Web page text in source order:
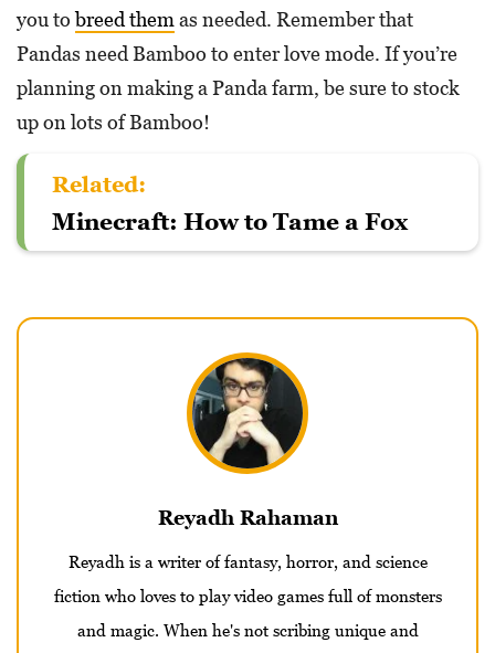
you tobreed themas needed. Remember that
Pandas need Bamboo to enter love mode. If you’re
planning on making a Panda farm, be sure to stock
up on lots of Bamboo!
Related:
Minecraft: How to Tame a Fox
Reyadh Rahaman
Reyadh is a writer of fantasy, horror, and science
fiction who loves to play video games full of monsters
and magic. When he's not scribing unique and